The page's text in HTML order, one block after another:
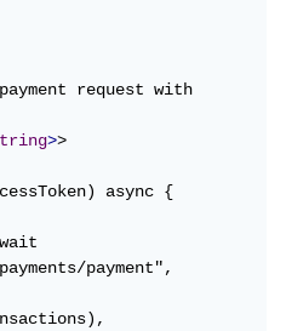
>>
payment",